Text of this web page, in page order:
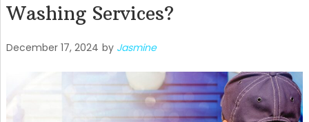
Washing Services?
December 17, 2024 by Jasmine